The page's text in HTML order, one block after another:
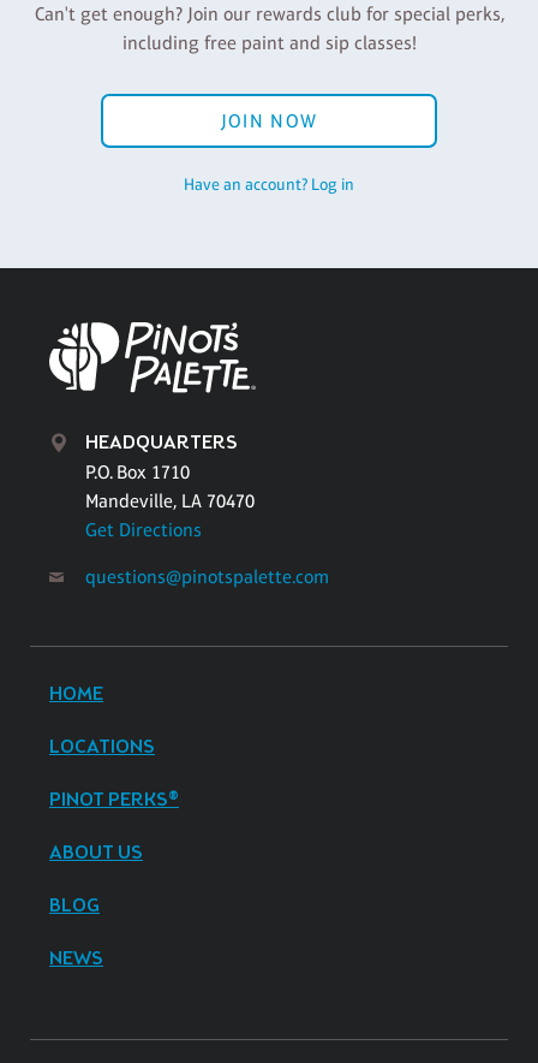
Can't get enough? Join our rewards club for special perks,
including free paint and sip classes!
JOIN NOW
Have an account? Log in
HEADQUARTERS
P.O. Box 1710
Mandeville, LA 70470
Get Directions
questions@pinotspalette.com
HOME
LOCATIONS
PINOT PERKS®
ABOUT US
BLOG
NEWS